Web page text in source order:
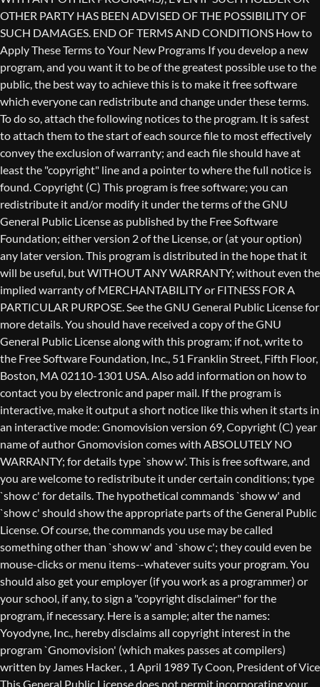
Copyright (C) This program is free software; you can
redistribute it and/or modify it under the terms of the GNU
General Public License as published by the Free Software
Foundation; either version 2 of the License, or (at your option)
any later version. This program is distributed in the hope that it
will be useful, but WITHOUT ANY WARRANTY; without even the
implied warranty of MERCHANTABILITY or FITNESS FOR A
PARTICULAR PURPOSE. See the GNU General Public License for
more details. You should have received a copy of the GNU
General Public License along with this program; if not, write to
the Free Software Foundation, Inc., 51 Franklin Street, Fifth Floor,
Boston, MA 02110-1301 USA. Also add information on how to
contact you by electronic and paper mail. If the program is
interactive, make it output a short notice like this when it starts in
an interactive mode: Gnomovision version 69, Copyright (C) year
name of author Gnomovision comes with ABSOLUTELY NO
WARRANTY; for details type `show w'. This is free software, and
you are welcome to redistribute it under certain conditions; type
`show c' for details. The hypothetical commands `show w' and
`show c' should show the appropriate parts of the General Public
License. Of course, the commands you use may be called
something other than `show w' and `show c'; they could even be
mouse-clicks or menu items--whatever suits your program. You
should also get your employer (if you work as a programmer) or
your school, if any, to sign a "copyright disclaimer" for the
program, if necessary. Here is a sample; alter the names:
Yoyodyne, Inc., hereby disclaims all copyright interest in the
program `Gnomovision' (which makes passes at compilers)
written by James Hacker. , 1 April 1989 Ty Coon, President of Vice
This General Public License does not permit incorporating your